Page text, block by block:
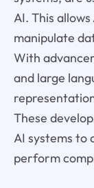
AI. This
manipulate
With
and large
These
AI systems to
perform